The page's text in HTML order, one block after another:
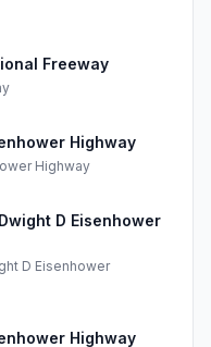
Freeway
Highway
Highway
D Eisenhower
D Eisenhower
Highway